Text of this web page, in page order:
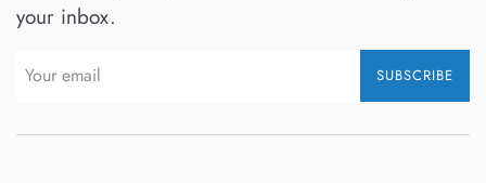
your inbox.
SUBSCRIBE